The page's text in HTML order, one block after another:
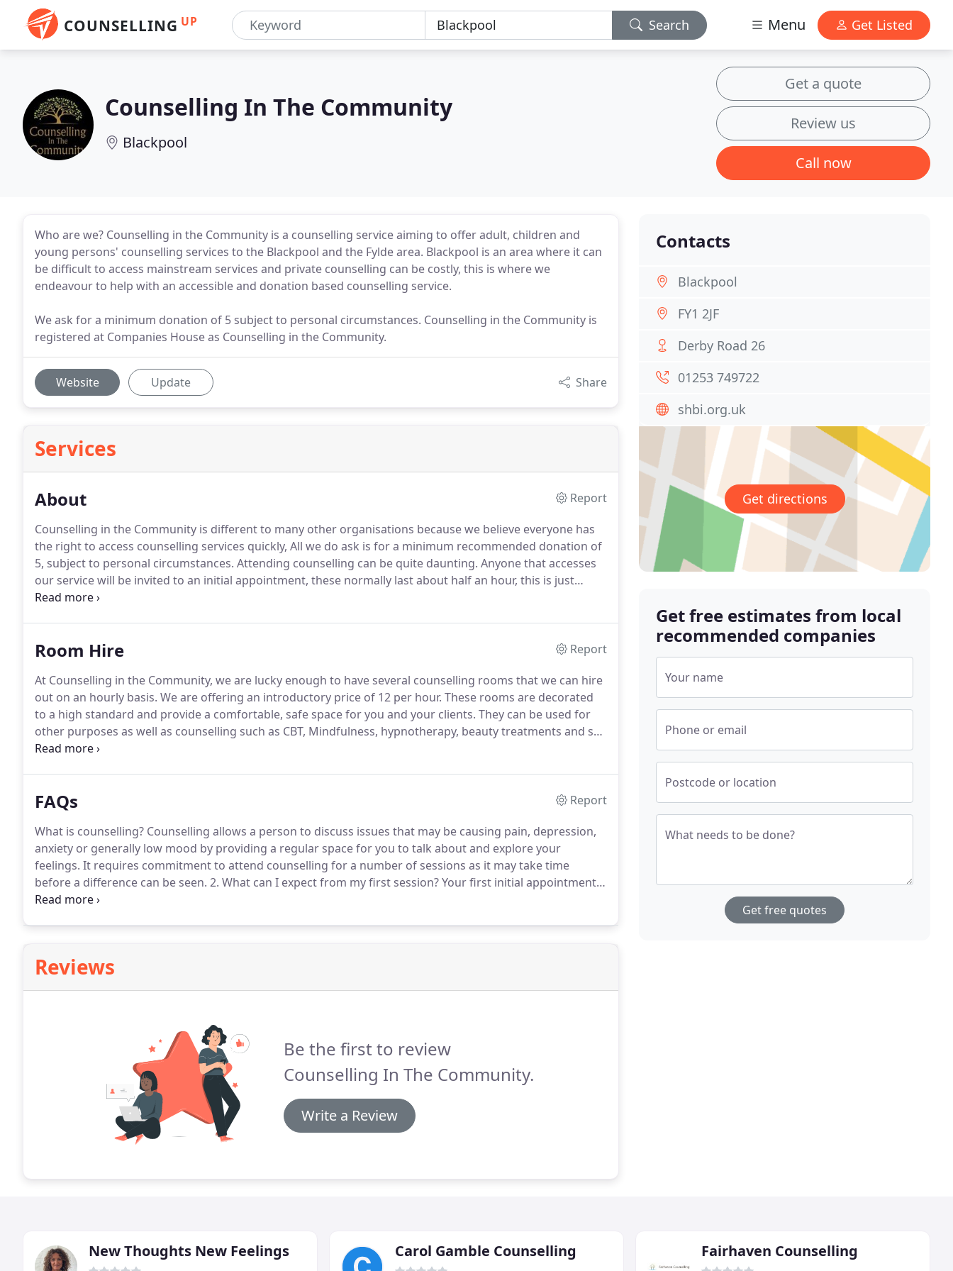
COUNSELLING UP Search Menu Get Listed
Counselling In The Community
Blackpool
Get a quote
Review us
Call now
Who are we? Counselling in the Community is a counselling service aiming to offer adult, children and
young persons' counselling services to the Blackpool and the Fylde area. Blackpool is an area where it can
be difficult to access mainstream services and private counselling can be costly, this is where we
endeavour to help with an accessible and donation based counselling service.
We ask for a minimum donation of 5 subject to personal circumstances. Counselling in the Community is
registered at Companies House as Counselling in the Community.
Website Update Share
Services
About
Report
Counselling in the Community is different to many other organisations because we believe everyone has
the right to access counselling services quickly, All we do ask is for a minimum recommended donation of
5, subject to personal circumstances. Attending counselling can be quite daunting. Anyone that accesses
our service will be invited to an initial appointment, these normally last about half an hour, this is just
enough time to gather some information, see our rooms and the non-clinical approach we take.
Room Hire
Report
At Counselling in the Community, we are lucky enough to have several counselling rooms that we can hire
out on an hourly basis. We are offering an introductory price of 12 per hour. These rooms are decorated
to a high standard and provide a comfortable, safe space for you and your clients. They can be used for
other purposes as well as counselling such as CBT, Mindfulness, hypnotherapy, beauty treatments and so
on.We also have a group therapy or meeting room to rent out at 20 per hour.
FAQs
Report
What is counselling? Counselling allows a person to discuss issues that may be causing pain, depression,
anxiety or generally low mood by providing a regular space for you to talk about and explore your
feelings. It requires commitment to attend counselling for a number of sessions as it may take time
before a difference can be seen. 2. What can I expect from my first session?Your first initial appointment
will be with one of our highly trained counsellors so you can ask any questions you have about counselling
Reviews
Be the first to review
Counselling In The Community.
Write a Review
Contacts
Blackpool
FY1 2JF
Derby Road 26
01253 749722
shbi.org.uk
Get directions
Get free estimates from local
recommended companies
Your name
Phone or email
Postcode or location
What needs to be done?
Get free quotes
New Thoughts New Feelings Carol Gamble Counselling Fairhaven Counselling